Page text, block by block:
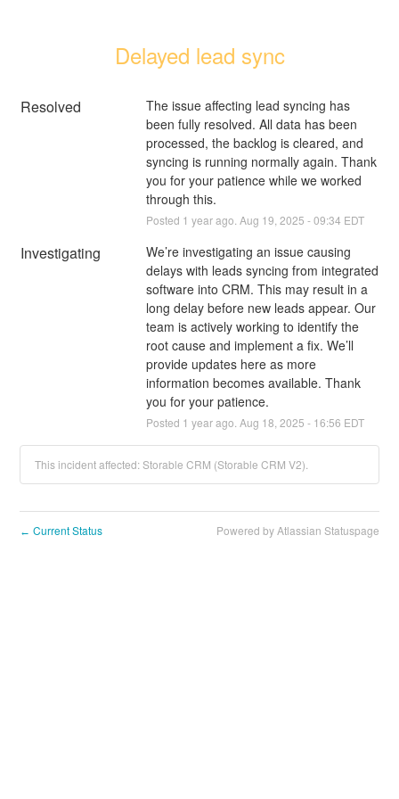
Delayed lead sync
Resolved
The issue affecting lead syncing has
been fully resolved. All data has been
processed, the backlog is cleared, and
syncing is running normally again. Thank
you for your patience while we worked
through this.
Posted 1 year ago. Aug 19 2025 -09:34 EDT
Investigating
We’re investigating an issue causing
delays with leads syncing from integrated
software into CRM. This may result in a
long delay before new leads appear. Our
team is actively working to identify the
root cause and implement a fix. We’ll
provide updates here as more
information becomes available. Thank
you for your patience.
Posted 1 year ago. Aug 18 2025 - 16:56 EDT
This incident affected: Storable CRM (Storable CRM V2).
← Current Status Powered by Atlassian Statuspage